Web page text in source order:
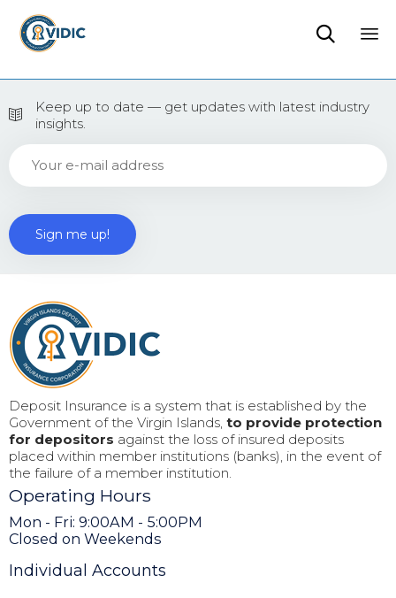

Keep up to date — get updates with latest industry
insights.
Deposit Insurance is a system that is established by the
Government of the Virgin Islands, to provide protection
for depositors against the loss of insured deposits
placed within member institutions (banks), in the event of
the failure of a member institution.
Operating Hours
Mon - Fri: 9:00AM - 5:00PM
Closed on Weekends
Individual Accounts